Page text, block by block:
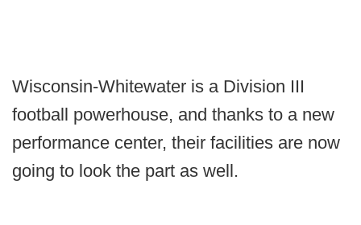
Wisconsin-Whitewater is a Division III
football powerhouse, and thanks to a new
performance center, their facilities are now
going to look the part as well.